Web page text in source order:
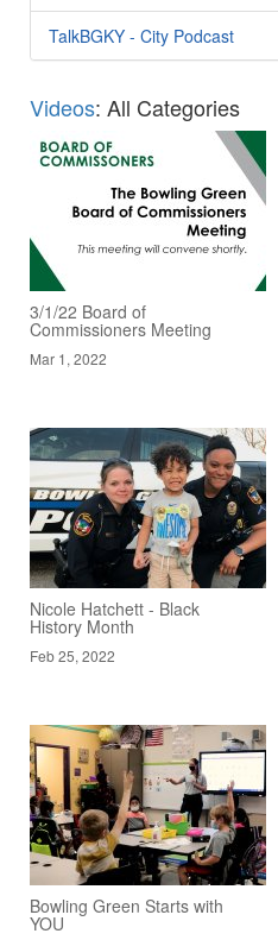
TalkBGKY - City Podcast
Videos: All Categories
3/1/22 Board of
Commissioners Meeting
Mar 1, 2022
Nicole Hatchett - Black
History Month
Feb 25, 2022
Bowling Green Starts with
YOU